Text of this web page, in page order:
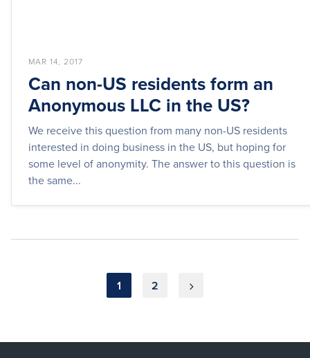
MAR 14, 2017
Can non-US residents form an
Anonymous LLC in the US?
We receive this question from many non-US residents
interested in doing business in the US, but hoping for
some level of anonymity. The answer to this question is
the same...
1 2